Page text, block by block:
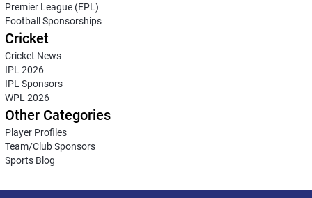
Premier League (EPL)
Football Sponsorships
Cricket
Cricket News
IPL 2026
IPL Sponsors
WPL 2026
Other Categories
Player Profiles
Team/Club Sponsors
Sports Blog